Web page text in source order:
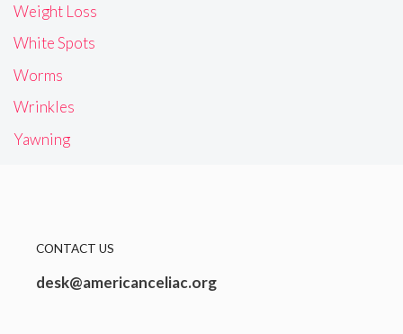
Weight Loss
White Spots
Worms
Wrinkles
Yawning
CONTACT US
desk@americanceliac.org